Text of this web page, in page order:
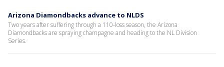
Arizona Diamondbacks advance to NLDS
Two years after suffering through a 110-loss season, the Arizona
Diamondbacks are spraying champagne and heading to the NL Division
Series.